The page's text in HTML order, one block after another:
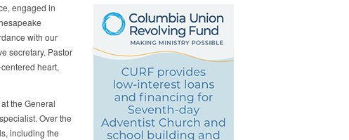
engaged in
with our
secretary. Pastor
heart,
the General
Over the
including the